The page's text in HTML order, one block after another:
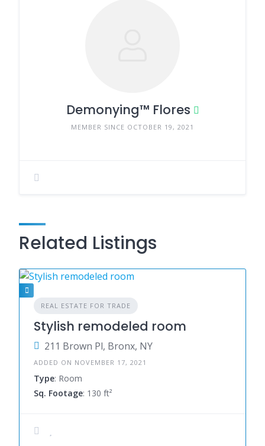
Demonying™ Flores
MEMBER SINCE OCTOBER 19, 2021
Related Listings
REAL ESTATE FOR TRADE
Stylish remodeled room
211 Brown Pl, Bronx, NY
ADDED ON NOVEMBER 17, 2021
Type: Room
Sq. Footage: 130 ft²